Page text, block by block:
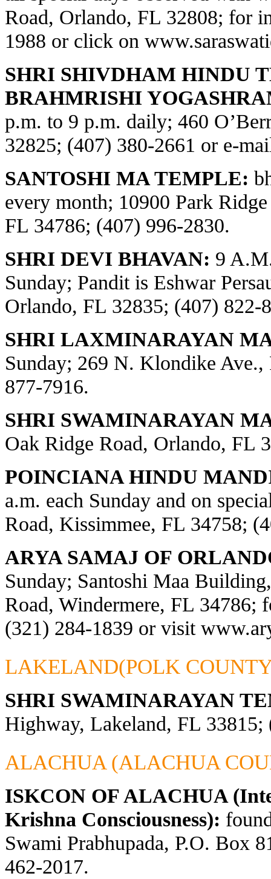
Road, Orlando, FL 32808; for
1988 or click on
SHRI SHIVDHAM HINDU
BRAHMRISHI
p.m. to 9 p.m. daily; 460
32825; (407) 380-2661 or e-
SANTOSHI MA TEMPLE:
every month; 10900 Park
FL 34786; (407) 996-2830.
SHRI DEVI BHAVAN: 9
Sunday; Pandit is Eshwar
Orlando, FL 32835; (407) 822-
SHRI LAXMINARAYAN
Sunday; 269 N. Klondike
877-7916.
SHRI SWAMINARAYAN
Oak Ridge Road, Orlando, FL
POINCIANA HINDU
a.m. each Sunday and on
Road, Kissimmee, FL 34758;
ARYA SAMAJ OF
Sunday; Santoshi Maa
Road, Windermere, FL 34786;
(321) 284-1839 or visit
LAKELAND(POLK
SHRI SWAMINARAYAN
Highway, Lakeland, FL 33815;
ALACHUA (ALACHUA
ISKCON OF ALACHUA
Krishna Consciousness):
Swami Prabhupada, P.O. Box
462-2017.